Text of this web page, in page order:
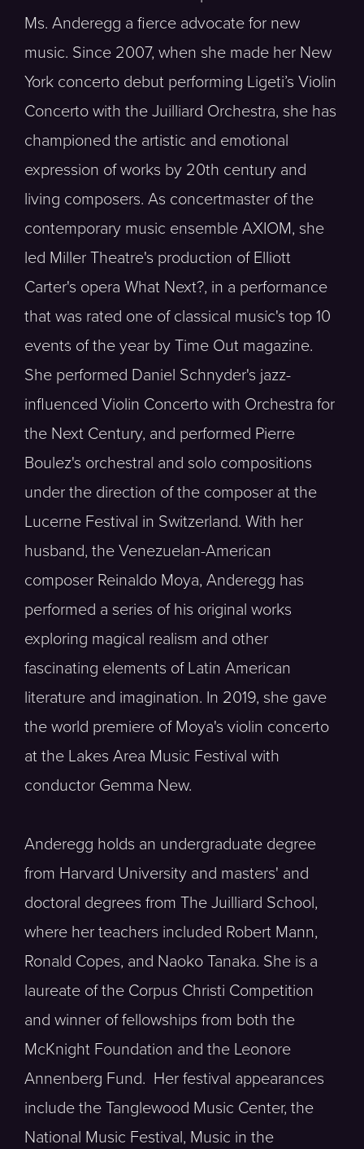
Ms. Anderegg a fierce advocate for new
music. Since 2007, when she made her New
York concerto debut performing Ligeti’s Violin
Concerto with the Juilliard Orchestra, she has
championed the artistic and emotional
expression of works by 20th century and
living composers. As concertmaster of the
contemporary music ensemble AXIOM, she
led Miller Theatre's production of Elliott
Carter's opera What Next?, in a performance
that was rated one of classical music's top 10
events of the year by Time Out magazine.
She performed Daniel Schnyder's jazz-
influenced Violin Concerto with Orchestra for
the Next Century, and performed Pierre
Boulez's orchestral and solo compositions
under the direction of the composer at the
Lucerne Festival in Switzerland. With her
husband, the Venezuelan-American
composer Reinaldo Moya, Anderegg has
performed a series of his original works
exploring magical realism and other
fascinating elements of Latin American
literature and imagination. In 2019, she gave
the world premiere of Moya's violin concerto
at the Lakes Area Music Festival with
conductor Gemma New.
Anderegg holds an undergraduate degree
from Harvard University and masters' and
doctoral degrees from The Juilliard School,
where her teachers included Robert Mann,
Ronald Copes, and Naoko Tanaka. She is a
laureate of the Corpus Christi Competition
and winner of fellowships from both the
McKnight Foundation and the Leonore
Annenberg Fund. Her festival appearances
include the Tanglewood Music Center, the
National Music Festival, Music in the